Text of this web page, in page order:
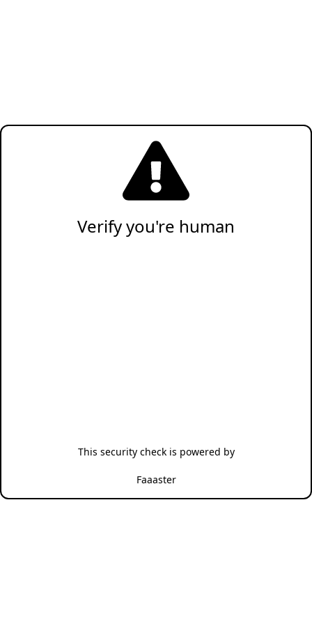
Verify you're human
This security check is powered by
Faaaster